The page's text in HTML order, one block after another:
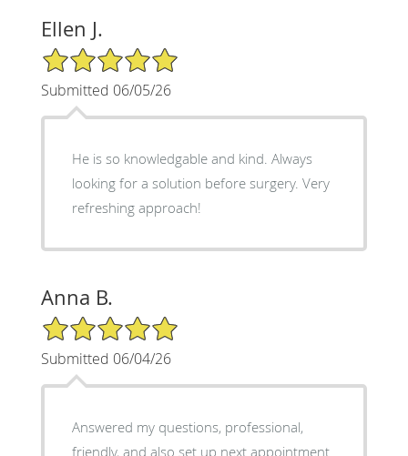
Ellen J.
5/5 Star Rating
Submitted 06/05/26
He is so knowledgable and kind. Always
looking for a solution before surgery. Very
refreshing approach!
Anna B.
5/5 Star Rating
Submitted 06/04/26
Answered my questions, professional,
friendly, and also set up next appointment